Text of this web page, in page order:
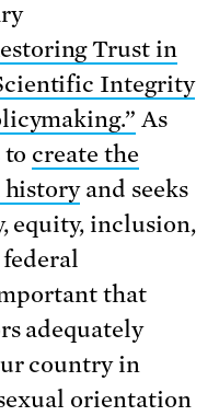
Trust in
Integrity
As
to create the
historyand seeks
equity, inclusion,
that
adequately
country in
orientation